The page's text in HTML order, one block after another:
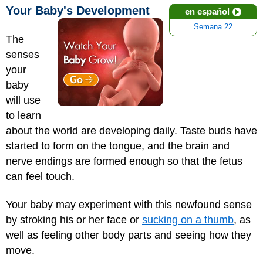
en español
Semana 22
Your Baby's Development
The
senses
your
baby
will use
to learn
about the world are developing daily. Taste buds have
started to form on the tongue, and the brain and
nerve endings are formed enough so that the fetus
can feel touch.
Your baby may experiment with this newfound sense
by stroking his or her face or sucking on a thumb, as
well as feeling other body parts and seeing how they
move.